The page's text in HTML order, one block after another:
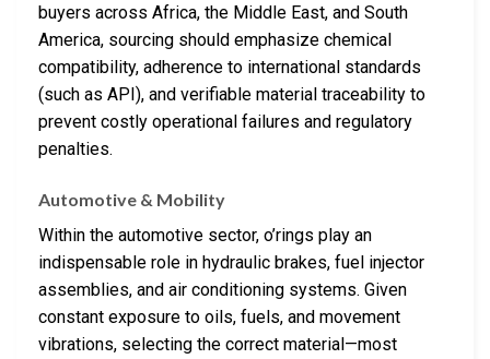
buyers across Africa, the Middle East, and South
America, sourcing should emphasize chemical
compatibility, adherence to international standards
(such as API), and verifiable material traceability to
prevent costly operational failures and regulatory
penalties.
Automotive & Mobility
Within the automotive sector, o’rings play an
indispensable role in hydraulic brakes, fuel injector
assemblies, and air conditioning systems. Given
constant exposure to oils, fuels, and movement
vibrations, selecting the correct material—most